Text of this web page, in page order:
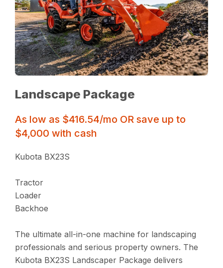
Landscape Package
As low as $416.54/mo OR save up to
$4,000 with cash
Kubota BX23S
Tractor
Loader
Backhoe
The ultimate all-in-one machine for landscaping
professionals and serious property owners. The
Kubota BX23S Landscaper Package delivers